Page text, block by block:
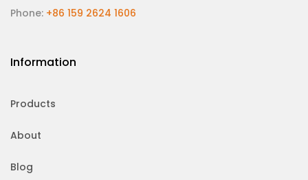
Phone: +86 159 2624 1606
Information
Products
About
Blog